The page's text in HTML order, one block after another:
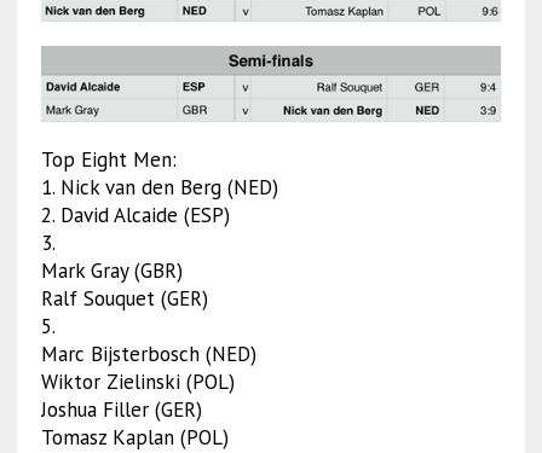
Top Eight Men:
1. Nick van den Berg (NED)
2. David Alcaide (ESP)
3.
Mark Gray (GBR)
Ralf Souquet (GER)
5.
Marc Bijsterbosch (NED)
Wiktor Zielinski (POL)
Joshua Filler (GER)
Tomasz Kaplan (POL)